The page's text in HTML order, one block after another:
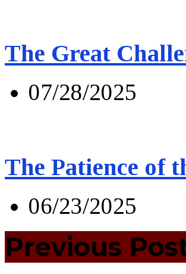
The Great
07/28/2025
The Patience of
06/23/2025
Previous